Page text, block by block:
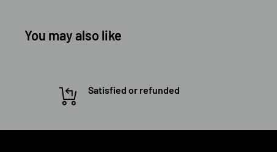
You may also like
Satisfied or refunded